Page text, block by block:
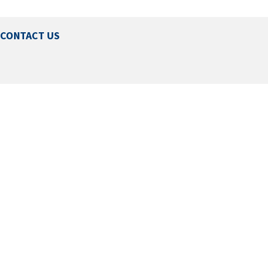
CONTACT US